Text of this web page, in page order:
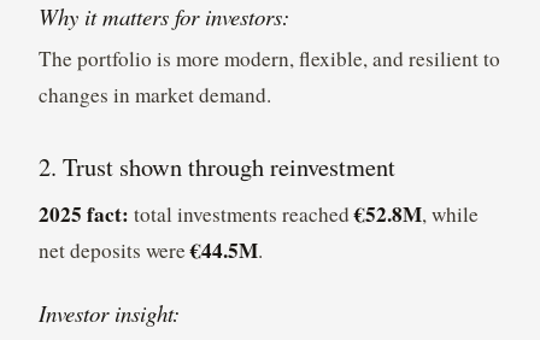
Why it matters for investors:
The portfolio is more modern, flexible, and resilient to
changes in market demand.
2. Trust shown through reinvestment
2025 fact: total investments reached€52.8M, while
net deposits were€44.5M.
Investor insight: